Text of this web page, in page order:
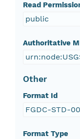
Read
public
Authoritative
Other
Format Id
FGDC-STD-
Format Type